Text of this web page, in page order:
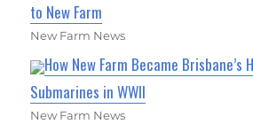
to New Farm
New Farm News
How New Farm Became Brisbane’s
Submarines in WWII
New Farm News